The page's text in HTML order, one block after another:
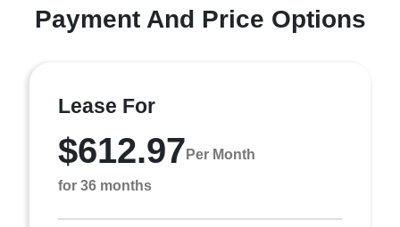
Payment And Price Options
Lease For
$612.97 Per Month
for 36 months